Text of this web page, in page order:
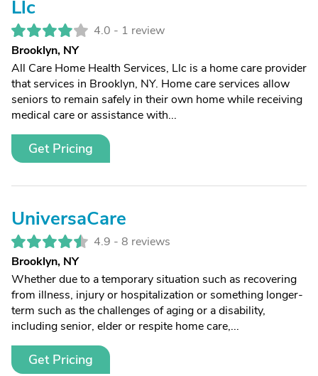
Llc
4.0 - 1 review
Brooklyn, NY
All Care Home Health Services, Llc is a home care provider
that services in Brooklyn, NY. Home care services allow
seniors to remain safely in their own home while receiving
medical care or assistance with...
Get Pricing
UniversaCare
4.9 - 8 reviews
Brooklyn, NY
Whether due to a temporary situation such as recovering
from illness, injury or hospitalization or something longer-
term such as the challenges of aging or a disability,
including senior, elder or respite home care,...
Get Pricing